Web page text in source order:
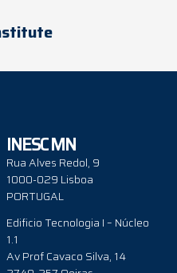
INESC MN
Rua Alves Redol, 9
1000-029 Lisboa
PORTUGAL
Edificio Tecnologia I – Núcleo
1.1
Av Prof Cavaco Silva, 14